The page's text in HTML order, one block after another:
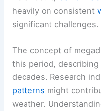
heavily on consistent
significant challenges.
The concept of
this period,
decades. Research
patterns might
weather.